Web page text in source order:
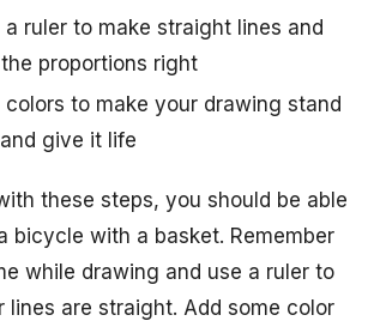
a ruler to make straight lines and
proportions right
colors to make your drawing stand
give it life
these steps, you should be able
bicycle with a basket. Remember
while drawing and use a ruler to
lines are straight. Add some color